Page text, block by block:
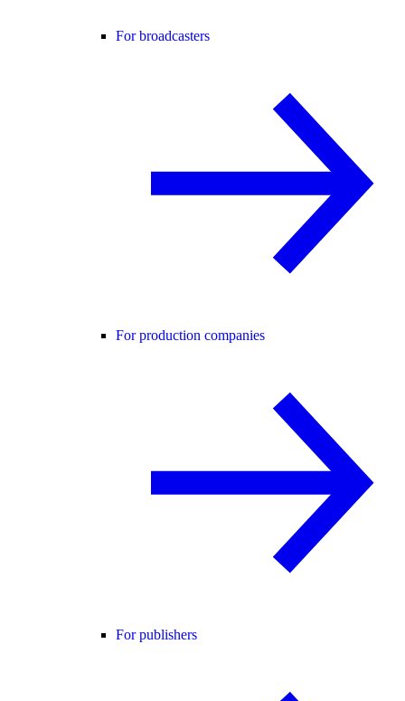
For broadcasters
For production companies
For publishers